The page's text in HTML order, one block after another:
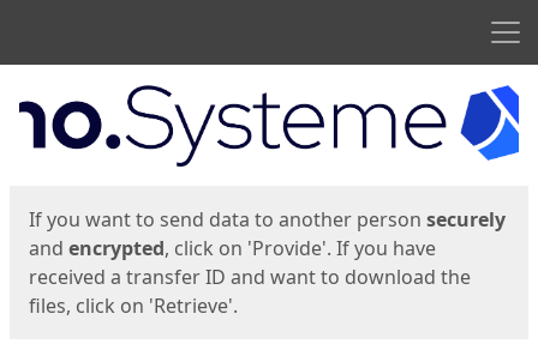
Start
If you want to send data to another person securely
and encrypted, click on 'Provide'. If you have
received a transfer ID and want to download the
files, click on 'Retrieve'.